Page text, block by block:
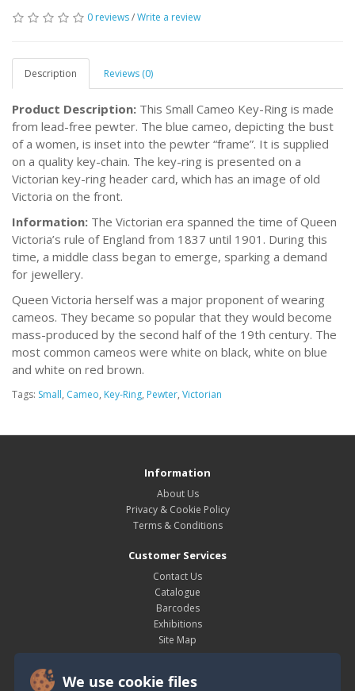
We use cookie files
0 reviews/Write a review
Description Reviews (0)
Product Description: This Small Cameo Key-Ring is made
from lead-free pewter. The blue cameo, depicting the bust
of a women, is inset into the pewter “frame”. It is supplied
on a quality key-chain. The key-ring is presented on a
Victorian key-ring header card, which has an image of old
Victoria on the front.
Information: The Victorian era spanned the time of Queen
Victoria’s rule of England from 1837 until 1901. During this
time, a middle class began to emerge, sparking a demand
for jewellery.
Queen Victoria herself was a major proponent of wearing
cameos. They became so popular that they would become
mass-produced by the second half of the 19th century. The
most common cameos were white on black, white on blue
and white on red brown.
Tags: Small, Cameo, Key-Ring, Pewter, Victorian
Information
About Us
Privacy & Cookie Policy
Terms & Conditions
Customer Services
Contact Us
Catalogue
Barcodes
Exhibitions
Site Map